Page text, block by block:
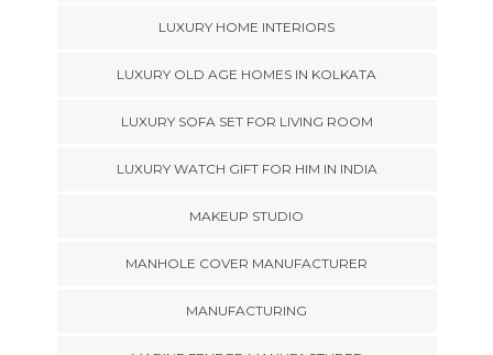
LUXURY HOME INTERIORS
LUXURY OLD AGE HOMES IN KOLKATA
LUXURY SOFA SET FOR LIVING ROOM
LUXURY WATCH GIFT FOR HIM IN INDIA
MAKEUP STUDIO
MANHOLE COVER MANUFACTURER
MANUFACTURING